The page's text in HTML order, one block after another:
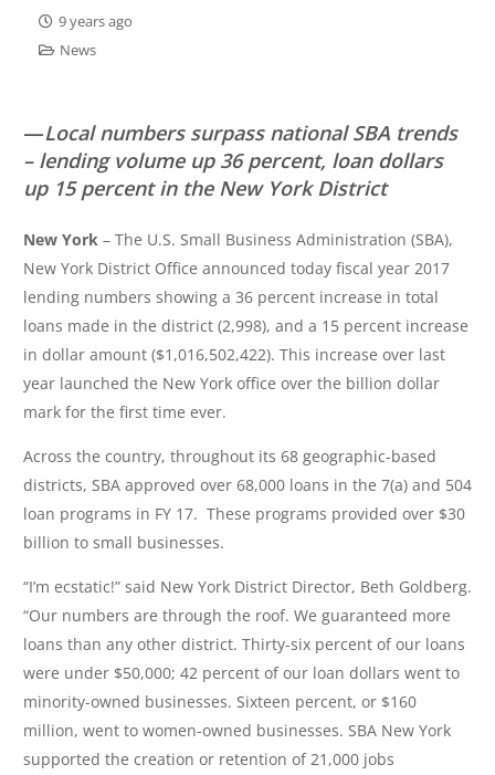
9 years ago
News
—Local numbers surpass national SBA trends
– lending volume up 36 percent, loan dollars
up 15 percent in the New York District
New York – The U.S. Small Business Administration (SBA),
New York District Office announced today fiscal year 2017
lending numbers showing a 36 percent increase in total
loans made in the district (2,998), and a 15 percent increase
in dollar amount ($1,016,502,422). This increase over last
year launched the New York office over the billion dollar
mark for the first time ever.
Across the country, throughout its 68 geographic-based
districts, SBA approved over 68,000 loans in the 7(a) and 504
loan programs in FY 17. These programs provided over $30
billion to small businesses.
“I’m ecstatic!” said New York District Director, Beth Goldberg.
“Our numbers are through the roof. We guaranteed more
loans than any other district. Thirty-six percent of our loans
were under $50,000; 42 percent of our loan dollars went to
minority-owned businesses. Sixteen percent, or $160
million, went to women-owned businesses. SBA New York
supported the creation or retention of 21,000 jobs